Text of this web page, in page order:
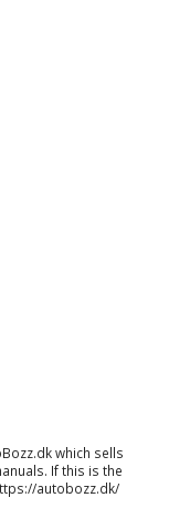
which sells
. If this is the
autobozz.dk/